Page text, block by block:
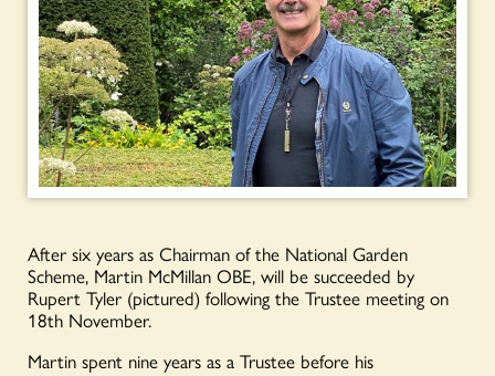
After six years as Chairman of the National Garden
Scheme, Martin McMillan OBE, will be succeeded by
Rupert Tyler (pictured) following the Trustee meeting on
18th November.
Martin spent nine years as a Trustee before his